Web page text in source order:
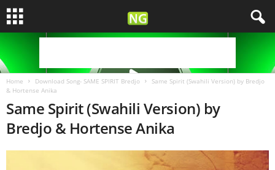
Home Download Song- SAME SPIRIT Bredjo
Same Spirit (Swahili Version) by Bredjo
& Hortense Anika
Same Spirit (Swahili Version) by
Bredjo & Hortense Anika